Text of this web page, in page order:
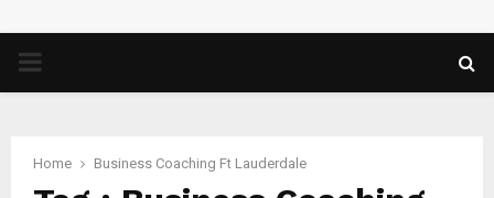
PRIMARY
Home Business Coaching Ft Lauderdale